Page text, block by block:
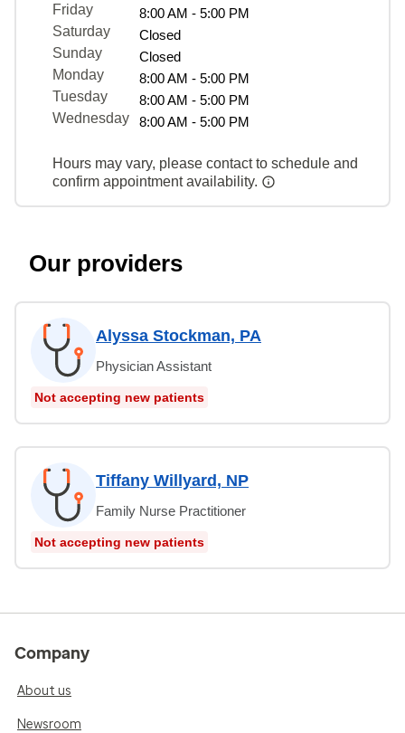
Friday
8:00 AM - 5:00 PM
Saturday
Closed
Sunday
Closed
Monday
8:00 AM - 5:00 PM
Tuesday
8:00 AM - 5:00 PM
Wednesday
8:00 AM - 5:00 PM
Hours may vary, please contact to schedule and
confirm appointment availability.
Our providers
Alyssa Stockman, PA
Physician Assistant
Not accepting new patients
Tiffany Willyard, NP
Family Nurse Practitioner
Not accepting new patients
Company
About us
Newsroom